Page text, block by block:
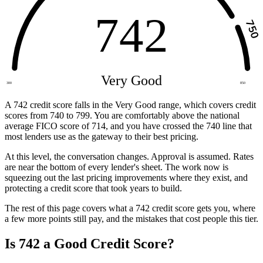
300 850
742
Very Good
A 742 credit score falls in the Very Good range, which covers credit
scores from 740 to 799. You are comfortably above the national
average FICO score of 714, and you have crossed the 740 line that
most lenders use as the gateway to their best pricing.
At this level, the conversation changes. Approval is assumed. Rates
are near the bottom of every lender's sheet. The work now is
squeezing out the last pricing improvements where they exist, and
protecting a credit score that took years to build.
The rest of this page covers what a 742 credit score gets you, where
a few more points still pay, and the mistakes that cost people this tier.
Is 742 a Good Credit Score?